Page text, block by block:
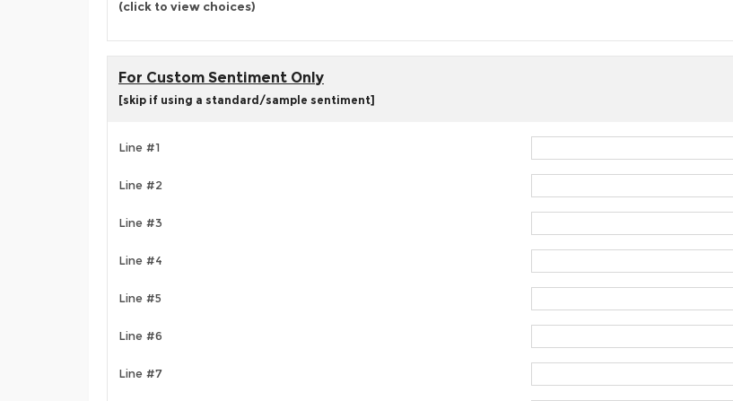
(click to view choices)
For Custom Sentiment Only
[skip if using a standard/sample sentiment]
Line #1
Line #2
Line #3
Line #4
Line #5
Line #6
Line #7